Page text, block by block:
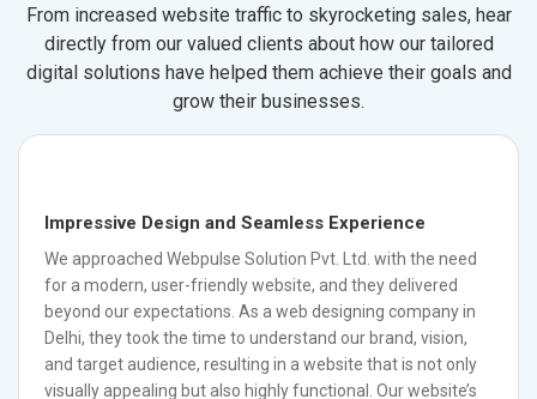
From increased website traffic to skyrocketing sales, hear
directly from our valued clients about how our tailored
digital solutions have helped them achieve their goals and
grow their businesses.
Impressive Design and Seamless Experience
We approached Webpulse Solution Pvt. Ltd. with the need
for a modern, user-friendly website, and they delivered
beyond our expectations. As a web designing company in
Delhi, they took the time to understand our brand, vision,
and target audience, resulting in a website that is not only
visually appealing but also highly functional. Our website’s